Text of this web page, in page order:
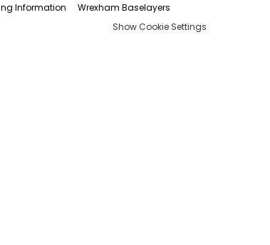
Information
Wrexham Baselayers
Show Cookie Settings